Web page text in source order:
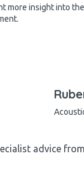
more insight into
advice